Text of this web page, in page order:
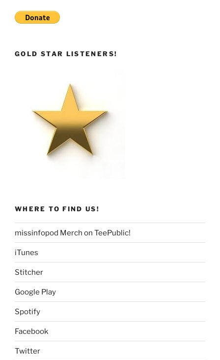
GOLD STAR LISTENERS!
WHERE TO FIND US!
missinfopod Merch on TeePublic!
iTunes
Stitcher
Google Play
Spotify
Facebook
Twitter